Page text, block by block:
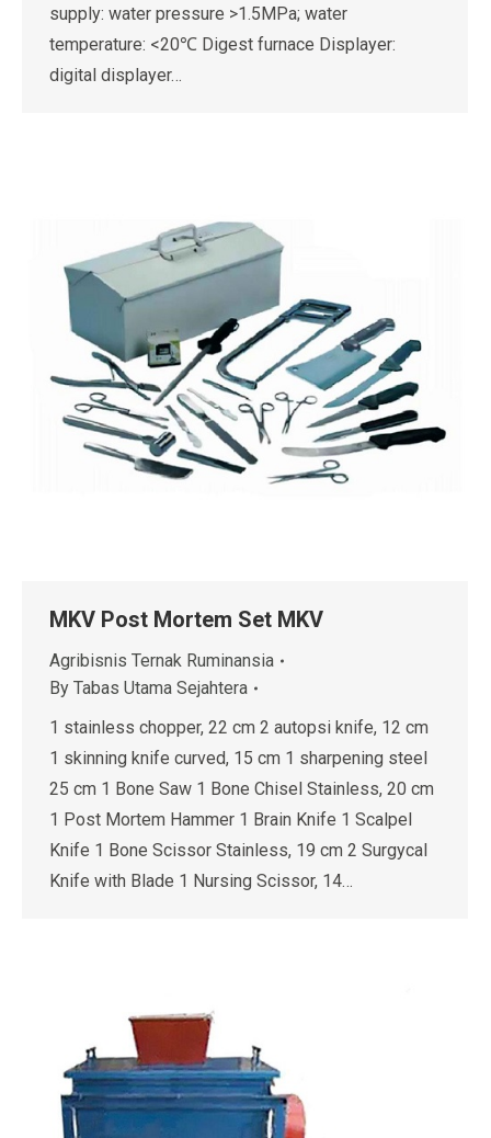
supply: water pressure >1.5MPa; water
temperature: <20℃ Digest furnace Displayer:
digital displayer…
MKV Post Mortem Set MKV
Agribisnis Ternak Ruminansia
By Tabas Utama Sejahtera
1 stainless chopper, 22 cm 2 autopsi knife, 12 cm
1 skinning knife curved, 15 cm 1 sharpening steel
25 cm 1 Bone Saw 1 Bone Chisel Stainless, 20 cm
1 Post Mortem Hammer 1 Brain Knife 1 Scalpel
Knife 1 Bone Scissor Stainless, 19 cm 2 Surgycal
Knife with Blade 1 Nursing Scissor, 14…